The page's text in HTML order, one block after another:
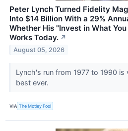
Peter Lynch Turned Fidelity
Into $14 Billion With a 29%
Whether His "Invest in What
Works Today. ↗
August 05, 2026
Lynch's run from 1977 to 1990
best ever.
VIA The Motley Fool